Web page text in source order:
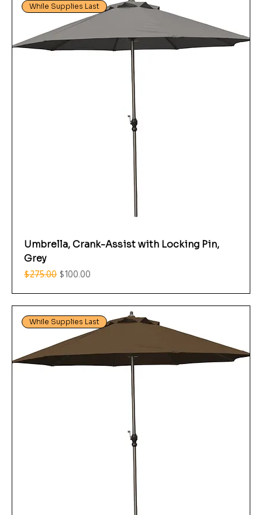
While Supplies Last
Umbrella, Crank-Assist with Locking Pin,
Grey
Regular Price
$275.00 Sale Price
$100.00
While Supplies Last